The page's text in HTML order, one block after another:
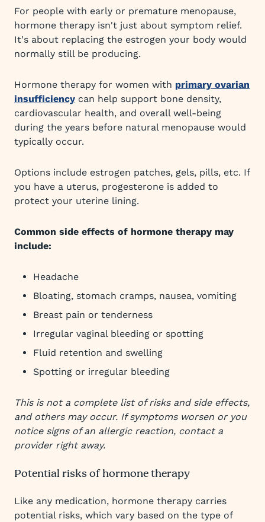
For people with early or premature menopause,
hormone therapy isn't just about symptom relief.
It's about replacing the estrogen your body would
normally still be producing.
Hormone therapy for women with primary ovarian
insufficiency can help support bone density,
cardiovascular health, and overall well-being
during the years before natural menopause would
typically occur.
Options include estrogen patches, gels, pills, etc. If
you have a uterus, progesterone is added to
protect your uterine lining.
Common side effects of hormone therapy may
include:
Headache
Bloating, stomach cramps, nausea, vomiting
Breast pain or tenderness
Irregular vaginal bleeding or spotting
Fluid retention and swelling
Spotting or irregular bleeding
This is not a complete list of risks and side effects,
and others may occur. If symptoms worsen or you
notice signs of an allergic reaction, contact a
provider right away.
Potential risks of hormone therapy
Like any medication, hormone therapy carries
potential risks, which vary based on the type of